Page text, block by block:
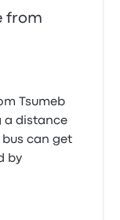
from
Tsumeb
a distance
bus can get
by